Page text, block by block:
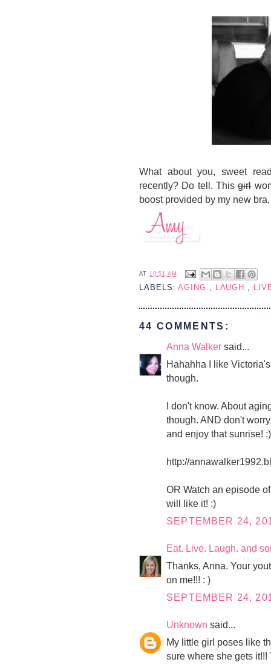
What about you, sweet
recently? Do tell. Thisgirl
boost provided by my new
AT 10:51 AM
LABELS:AGING. , LAUGH. ,
44 COMMENTS:
Anna Walker said...
Hahahha I like
though.
I don't know. About
though. AND don't
and enjoy that sunrise! :)
http://
OR Watch an episode
will like it! :)
SEPTEMBER 24,
Eat. Live. Laugh. and
Thanks, Anna. Your
on me!!! : )
SEPTEMBER 24,
Unknown said...
My little girl poses like
sure where she gets